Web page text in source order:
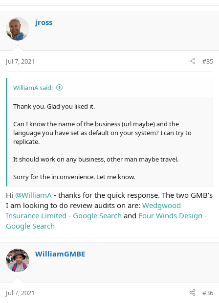
c
t
i
s
jross
Jul 7, 2021 #35
WilliamA said:
Thank you. Glad you liked it.
Can I know the name of the business (url maybe) and the
language you have set as default on your system? I can try to
replicate.
It should work on any business, other man maybe travel.
Sorry for the inconvenience. Let me know.
Hi @WilliamA - thanks for the quick response. The two GMB's
I am looking to do review audits on are: Wedgwood
Insurance Limited - Google Search and Four Winds Design -
Google Search
WilliamGMBE
Jul 7, 2021 #36